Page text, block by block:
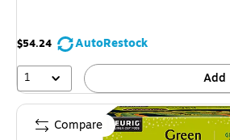
$54.24
AutoRestock
1
Add
Compare